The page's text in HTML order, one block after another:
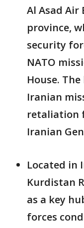
Al Asad Air
province,
security
NATO
House.
Iranian
retaliation
Iranian
Located in
Kurdistan
as a key
forces